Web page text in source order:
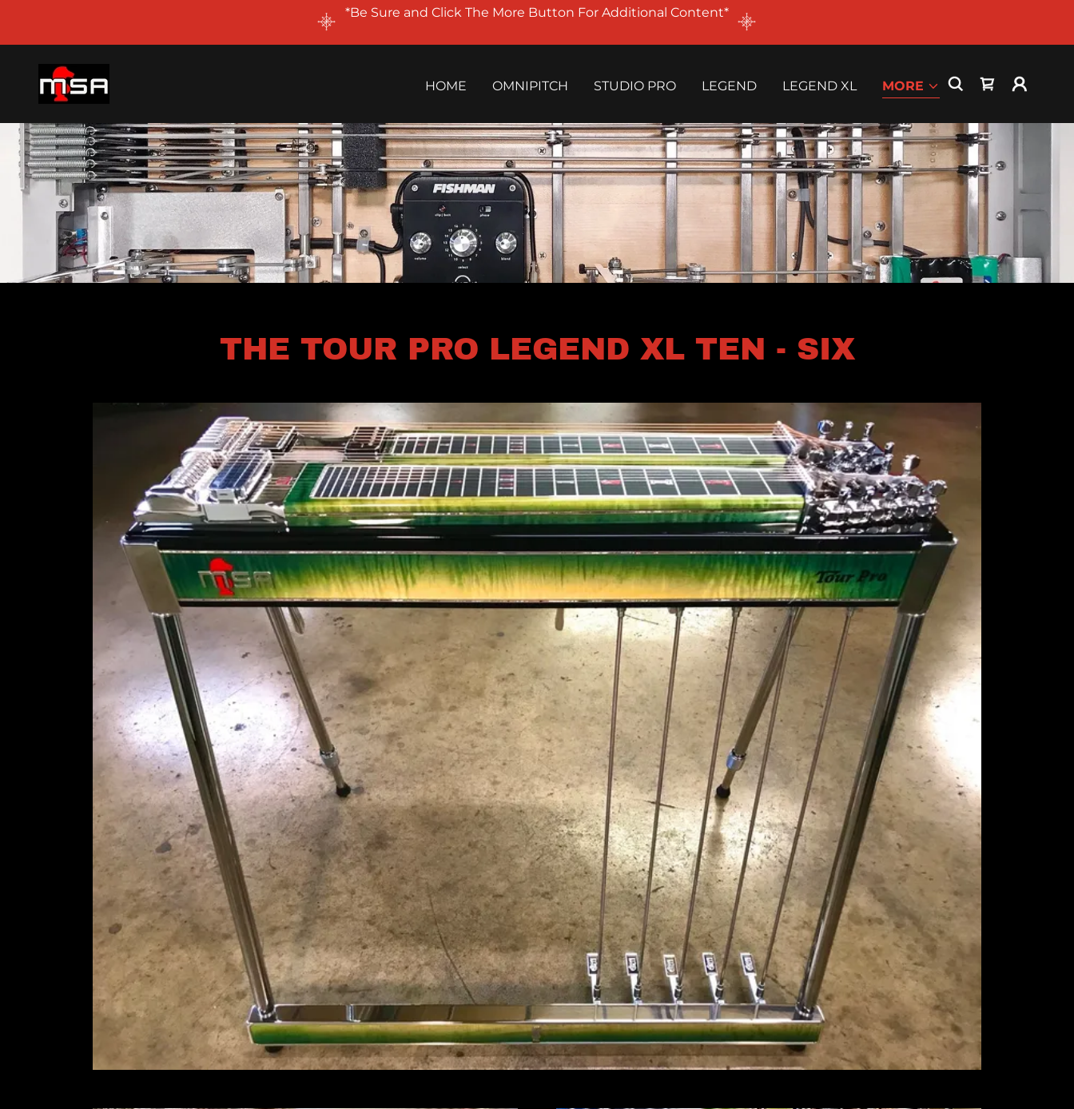
*Be Sure and Click The More Button For Additional Content*
HOME OMNIPITCH STUDIO PRO LEGEND LEGEND XL MORE
THE TOUR PRO LEGEND XL TEN - SIX